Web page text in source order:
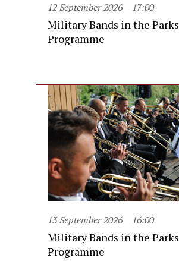
12 September 2026 17:00
Military Bands in the Parks
Programme
13 September 2026 16:00
Military Bands in the Parks
Programme